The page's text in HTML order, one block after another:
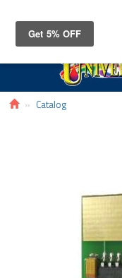
Catalog